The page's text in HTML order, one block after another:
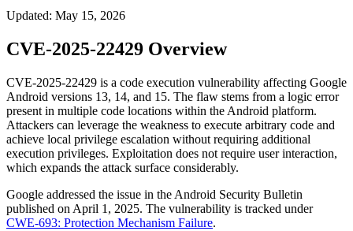
Updated: May 15, 2026
CVE-2025-22429 Overview
CVE-2025-22429 is a code execution vulnerability affecting Google
Android versions 13, 14, and 15. The flaw stems from a logic error
present in multiple code locations within the Android platform.
Attackers can leverage the weakness to execute arbitrary code and
achieve local privilege escalation without requiring additional
execution privileges. Exploitation does not require user interaction,
which expands the attack surface considerably.
Google addressed the issue in the Android Security Bulletin
published on April 1, 2025. The vulnerability is tracked under
CWE-693: Protection Mechanism Failure.